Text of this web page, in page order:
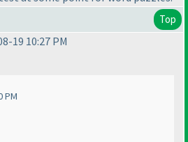
Top
19 10:27 PM
PM